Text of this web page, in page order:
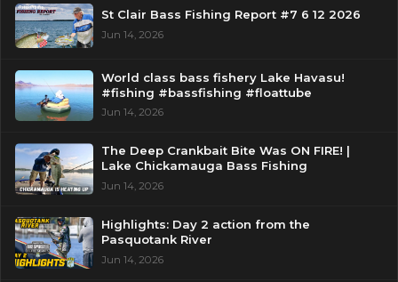
St Clair Bass Fishing Report #7 6 12 2026
Jun 14, 2026
World class bass fishery Lake Havasu!
#fishing #bassfishing #floattube
Jun 14, 2026
The Deep Crankbait Bite Was ON FIRE! |
Lake Chickamauga Bass Fishing
Jun 14, 2026
Highlights: Day 2 action from the
Pasquotank River
Jun 14, 2026